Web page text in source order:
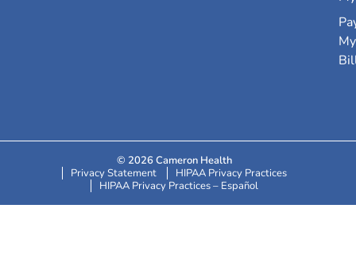
My
© 2026 Cameron Health
Privacy Statement
HIPAA Privacy Practices
HIPAA Privacy Practices – Español